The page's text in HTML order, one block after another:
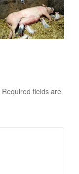
Required fields are